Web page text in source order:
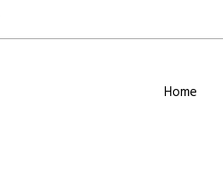
Home